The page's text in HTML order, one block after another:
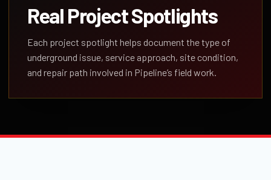
Real Project Spotlights
Each project spotlight helps document the type of
underground issue, service approach, site condition,
and repair path involved in Pipeline’s field work.